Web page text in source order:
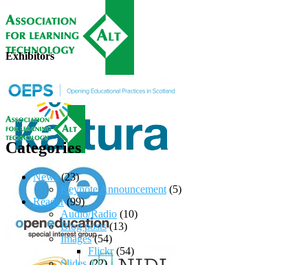
Exhibitors
Categories
News(23)
Keynote Announcement (5)
Reader(99)
Audio/Radio (10)
Blog posts(13)
Images(54)
Flickr(54)